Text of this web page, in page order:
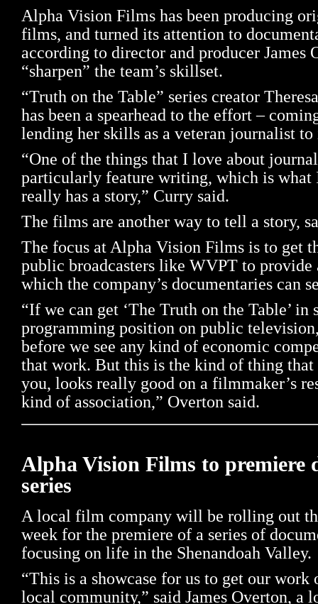
Alpha Vision Films has been producing
films, and turned its attention to
according to director and producer James
“sharpen” the team’s skillset.
“Truth on the Table” series creator
has been a spearhead to the effort –
lending her skills as a veteran journalist
“One of the things that I love about
particularly feature writing, which is what
really has a story,” Curry said.
The films are another way to tell a story,
The focus at Alpha Vision Films is to get
public broadcasters like WVPT to provide
which the company’s documentaries can
“If we can get ‘The Truth on the Table’ in
programming position on public
before we see any kind of economic
that work. But this is the kind of thing that
you, looks really good on a filmmaker’s
kind of association,” Overton said.
Alpha Vision Films to premiere
series
A local film company will be rolling out
week for the premiere of a series of
focusing on life in the Shenandoah Valley.
“This is a showcase for us to get our
local community,” said James Overton, a